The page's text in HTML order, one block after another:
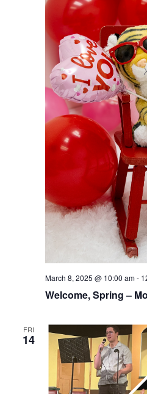
Welcome, Spring –
March 8, 2025 @ 10:00 am-
FRI
14